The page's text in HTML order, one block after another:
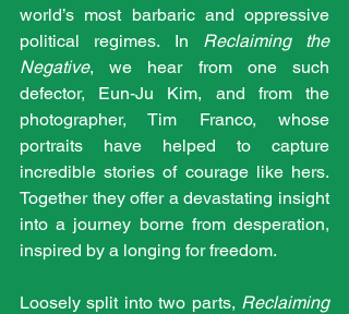
world’s most barbaric and oppressive
political regimes. In Reclaiming the
Negative, we hear from one such
defector, Eun-Ju Kim, and from the
photographer, Tim Franco, whose
portraits have helped to capture
incredible stories of courage like hers.
Together they offer a devastating insight
into a journey borne from desperation,
inspired by a longing for freedom.
Loosely split into two parts, Reclaiming